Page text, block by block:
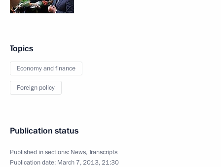
Topics
Economy and finance
Foreign policy
Publication status
Published in sections: News,Transcripts
Publication date: March 7, 2013, 21:30